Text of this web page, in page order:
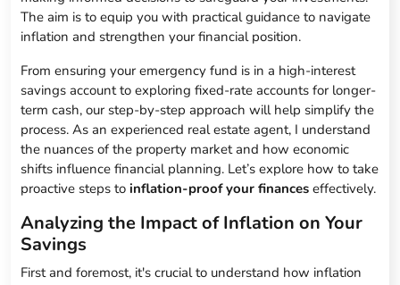
The aim is to equip you with practical guidance to navigate
inflation and strengthen your financial position.
From ensuring your emergency fund is in a high-interest
savings account to exploring fixed-rate accounts for longer-
term cash, our step-by-step approach will help simplify the
process. As an experienced real estate agent, I understand
the nuances of the property market and how economic
shifts influence financial planning. Let’s explore how to take
proactive steps toinflation-proof your finances effectively.
Analyzing the Impact of Inflation on Your
Savings
First and foremost, it's crucial to understand how inflation